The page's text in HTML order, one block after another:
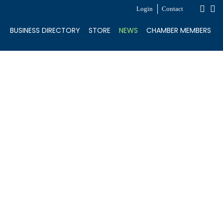
Login Contact
BUSINESS DIRECTORY STORE NEWS CHAMBER MEMBERS